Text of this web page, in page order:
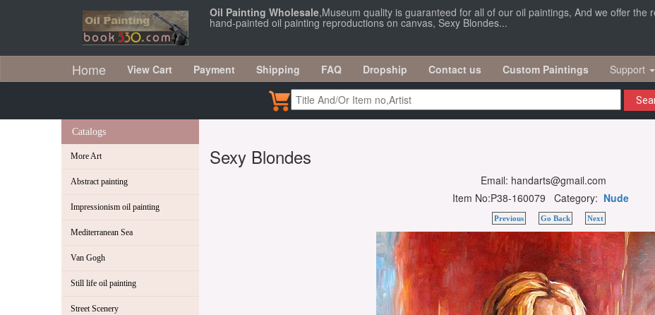
Oil Painting Wholesale,Museum quality is guaranteed for all of our oil paintings, And we offer
hand-painted oil painting reproductions on canvas, Sexy Blondes...
Home View Cart Payment Shipping FAQ Dropship Contact us Custom Paintings Support
Catalogs
More Art
Abstract painting
Impressionism oil painting
Mediterranean Sea
Van Gogh
Still life oil painting
Street Scenery
Sexy Blondes
Email: handarts@gmail.com
Item No:P38-160079 Category: Nude
Previous Go Back Next